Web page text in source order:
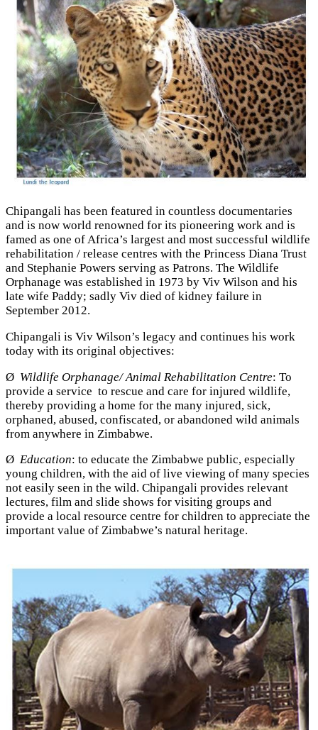
Chipangali has been featured in countless documentaries
and is now world renowned for its pioneering work and is
famed as one of Africa’s largest and most successful wildlife
rehabilitation / release centres with the Princess Diana Trust
and Stephanie Powers serving as Patrons. The Wildlife
Orphanage was established in 1973 by Viv Wilson and his
late wife Paddy; sadly Viv died of kidney failure in
September 2012.
Chipangali is Viv Wilson’s legacy and continues his work
today with its original objectives:
Ø Wildlife Orphanage/ Animal Rehabilitation Centre: To
provide a service to rescue and care for injured wildlife,
thereby providing a home for the many injured, sick,
orphaned, abused, confiscated, or abandoned wild animals
from anywhere in Zimbabwe.
Ø Education: to educate the Zimbabwe public, especially
young children, with the aid of live viewing of many species
not easily seen in the wild. Chipangali provides relevant
lectures, film and slide shows for visiting groups and
provide a local resource centre for children to appreciate the
important value of Zimbabwe’s natural heritage.